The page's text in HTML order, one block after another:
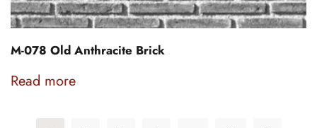
M-078 Old Anthracite Brick
Read more